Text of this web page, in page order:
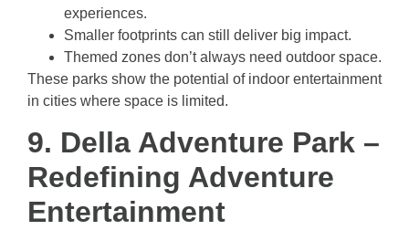
experiences.
Smaller footprints can still deliver big impact.
Themed zones don’t always need outdoor space.
These parks show the potential of indoor entertainment
in cities where space is limited.
9. Della Adventure Park –
Redefining Adventure
Entertainment